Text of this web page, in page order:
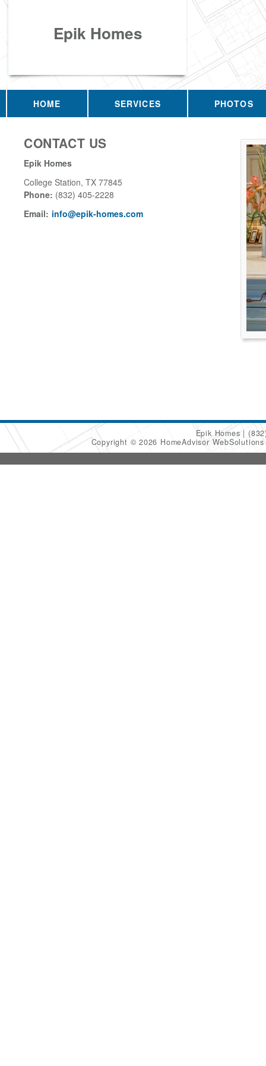
Epik Homes
HOME SERVICES PHOTOS
CONTACT US
Epik Homes
College Station, TX 77845
Phone: (832) 405-2228
Email: info@epik-homes.com
Epik Homes
Copyright © 2026 HomeAdvisor